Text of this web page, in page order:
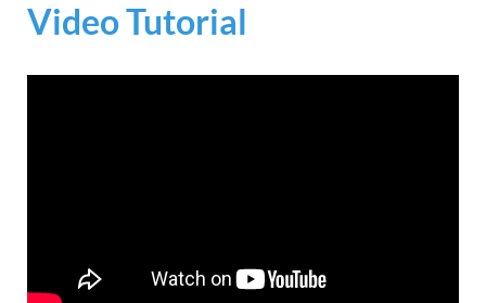
Video Tutorial